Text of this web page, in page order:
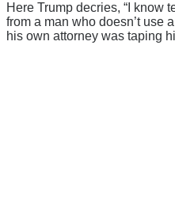
Here Trump decries, “I know
from a man who doesn’t use
his own attorney was taping